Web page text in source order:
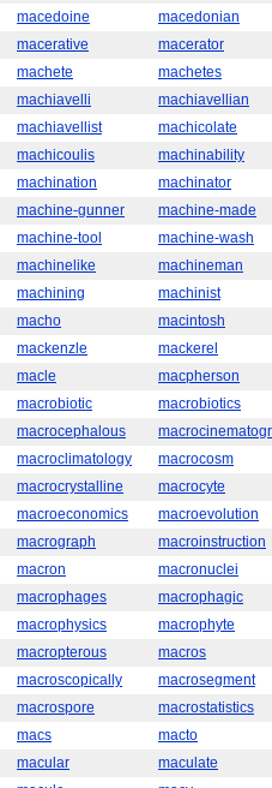
macedoine
macedonian
macerative
macerator
machete
machetes
machiavelli
machiavellian
machiavellist
machicolate
machicoulis
machinability
machination
machinator
machine-gunner
machine-made
machine-tool
machine-wash
machinelike
machineman
machining
machinist
macho
macintosh
mackenzle
mackerel
macle
macpherson
macrobiotic
macrobiotics
macrocephalous
macroclimatology
macrocosm
macrocrystalline
macrocyte
macroeconomics
macroevolution
macrograph
macroinstruction
macron
macronuclei
macrophages
macrophagic
macrophysics
macrophyte
macropterous
macros
macroscopically
macrosegment
macrospore
macrostatistics
macs
macto
macular
maculate